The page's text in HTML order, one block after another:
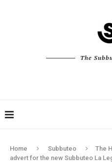
The
Home Subbuteo The
advert for the new Subbuteo La